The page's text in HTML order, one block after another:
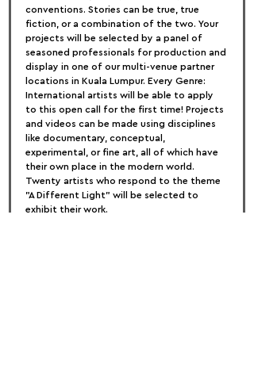
conventions. Stories can be true, true
fiction, or a combination of the two. Your
projects will be selected by a panel of
seasoned professionals for production and
display in one of our multi-venue partner
locations in Kuala Lumpur. Every Genre:
International artists will be able to apply
to this open call for the first time! Projects
and videos can be made using disciplines
like documentary, conceptual,
experimental, or fine art, all of which have
their own place in the modern world.
Twenty artists who respond to the theme
"A Different Light" will be selected to
exhibit their work.